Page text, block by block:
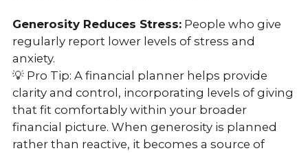
Generosity Reduces Stress:People who give
regularly report lower levels of stress and
anxiety.
💡 Pro Tip: A financial planner helps provide
clarity and control, incorporating levels of giving
that fit comfortably within your broader
financial picture. When generosity is planned
rather than reactive, it becomes a source of